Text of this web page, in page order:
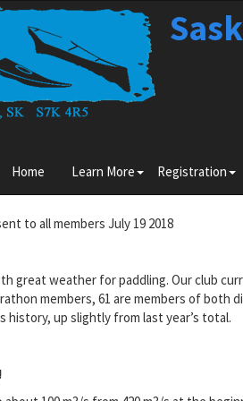
Main
Home Learn More submenu
for
More
Registration
to all members July 19 2018
great weather for paddling. Our club
members, 61 are members of both
history, up slightly from last year’s total.